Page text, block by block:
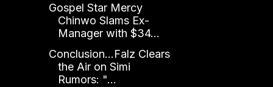
Gospel Star Mercy
Chinwo Slams Ex-
Manager with $34...
Conclusion...Falz Clears
the Air on Simi
Rumors: "...